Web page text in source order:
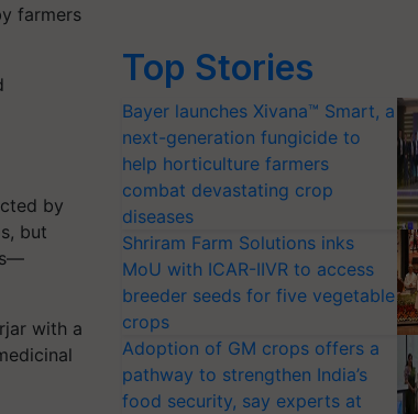
farmers
by
but
with a
Top Stories
Bayer launches Xivana™ Smart, a
next-generation fungicide to
help horticulture farmers
combat devastating crop
diseases
Shriram Farm Solutions inks
MoU with ICAR-IIVR to access
breeder seeds for five vegetable
crops
Adoption of GM crops offers a
pathway to strengthen India’s
food security, say experts at